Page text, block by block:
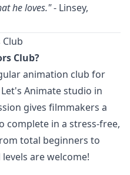
he loves."- Linsey,
Club
Club?
animation club for
Animate studio in
gives filmmakers a
complete in a stress-free,
total beginners to
are welcome!